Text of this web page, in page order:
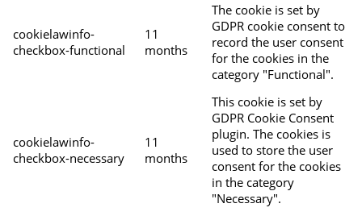
cookielawinfo-
checkbox-functional
11
months
The cookie is set by
GDPR cookie consent to
record the user consent
for the cookies in the
category "Functional".
cookielawinfo-
checkbox-necessary
11
months
This cookie is set by
GDPR Cookie Consent
plugin. The cookies is
used to store the user
consent for the cookies
in the category
"Necessary".